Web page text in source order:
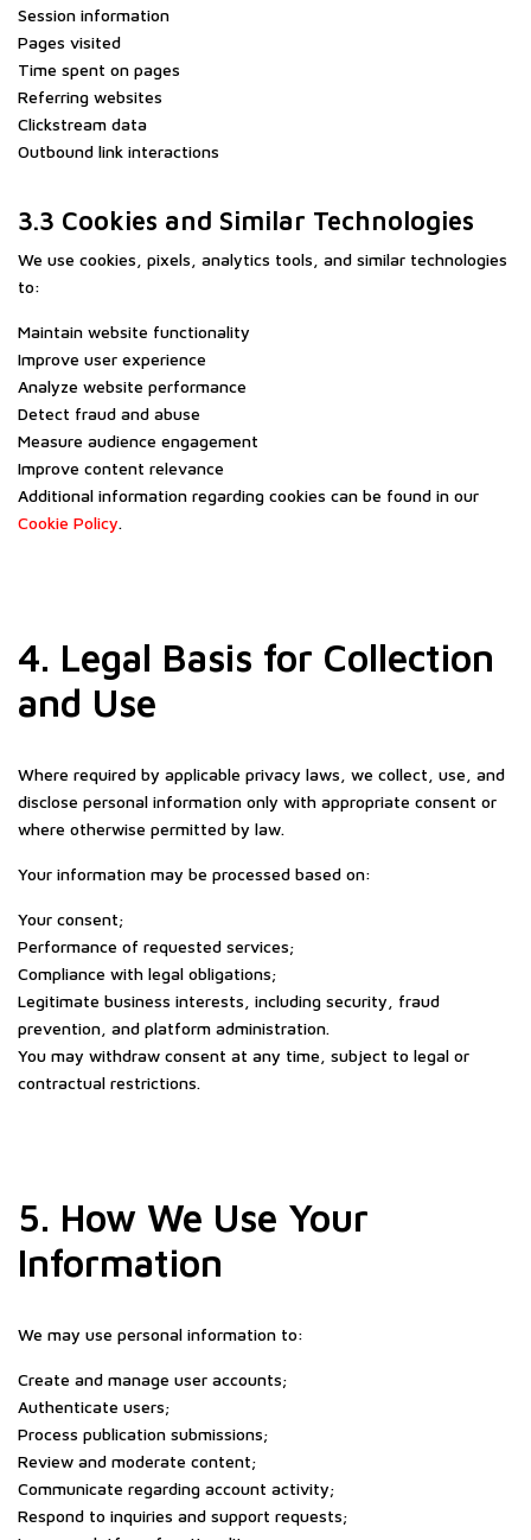
Session information
Pages visited
Time spent on pages
Referring websites
Clickstream data
Outbound link interactions
3.3 Cookies and Similar Technologies
We use cookies, pixels, analytics tools, and similar technologies
to:
Maintain website functionality
Improve user experience
Analyze website performance
Detect fraud and abuse
Measure audience engagement
Improve content relevance
Additional information regarding cookies can be found in our
Cookie Policy.
4. Legal Basis for Collection
and Use
Where required by applicable privacy laws, we collect, use, and
disclose personal information only with appropriate consent or
where otherwise permitted by law.
Your information may be processed based on:
Your consent;
Performance of requested services;
Compliance with legal obligations;
Legitimate business interests, including security, fraud
prevention, and platform administration.
You may withdraw consent at any time, subject to legal or
contractual restrictions.
5. How We Use Your
Information
We may use personal information to:
Create and manage user accounts;
Authenticate users;
Process publication submissions;
Review and moderate content;
Communicate regarding account activity;
Respond to inquiries and support requests;